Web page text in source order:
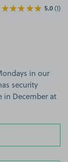
5.0(1)
in our
security
in December at